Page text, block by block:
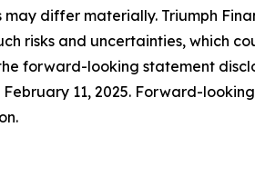
differ materially. Triumph
risks and uncertainties,
forward-looking statement
11, 2025. Forward-